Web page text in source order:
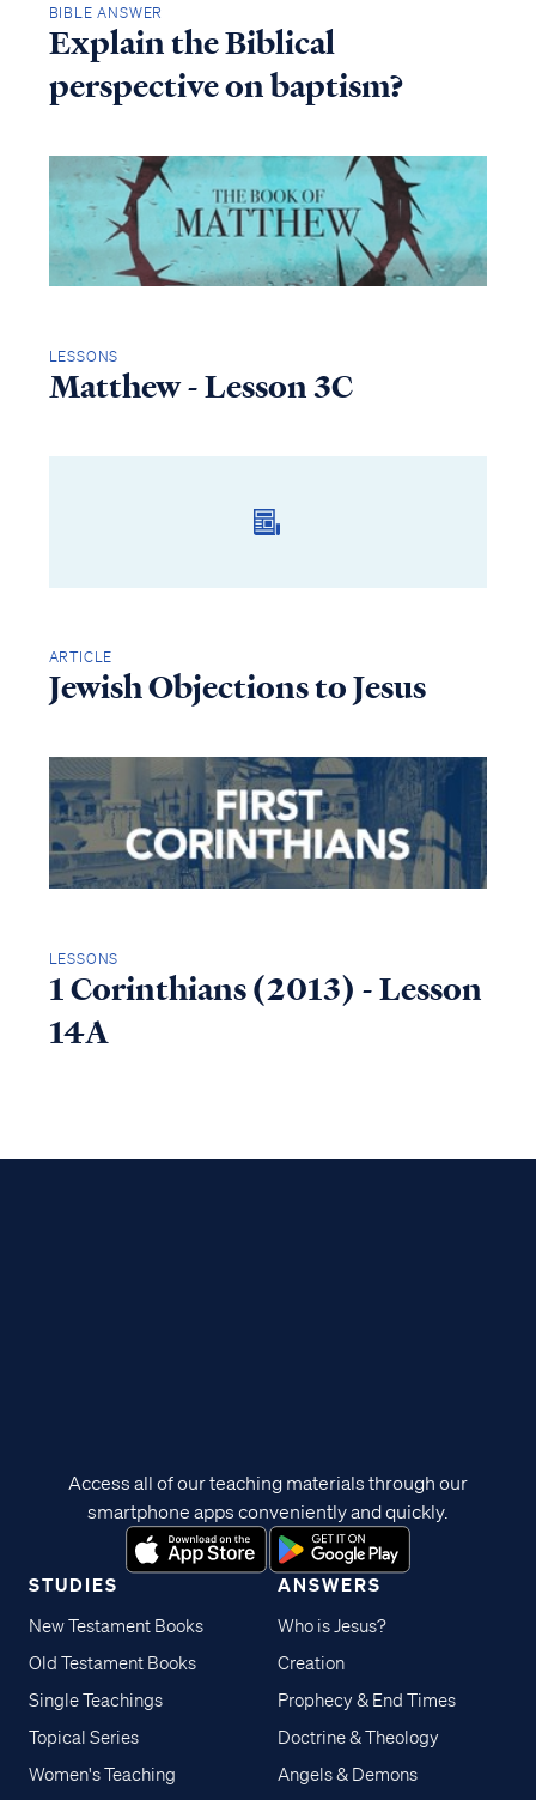
BIBLE ANSWER
Explain the Biblical
perspective on baptism?
LESSONS
Matthew - Lesson 3C
ARTICLE
Jewish Objections to Jesus
LESSONS
1 Corinthians (2013) - Lesson
14A
STUDIES
New Testament Books
Old Testament Books
Single Teachings
Topical Series
Women's Teaching
ANSWERS
Who is Jesus?
Creation
Prophecy & End Times
Doctrine & Theology
Angels & Demons
Access all of our teaching materials through our
smartphone apps conveniently and quickly.